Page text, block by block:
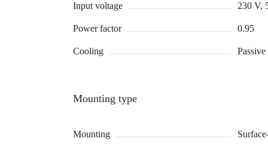
Input voltage 230 V,
Power factor 0.95
Cooling Passive
Mounting type
Mounting